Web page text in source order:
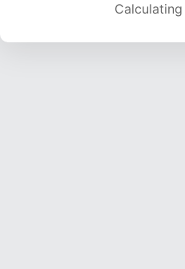
Calculating solution...